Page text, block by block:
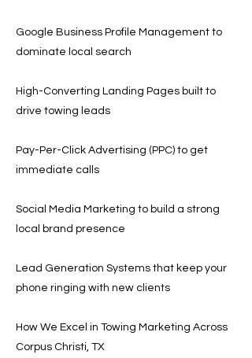
Google Business Profile Management to
dominate local search
High-Converting Landing Pages built to
drive towing leads
Pay-Per-Click Advertising (PPC) to get
immediate calls
Social Media Marketing to build a strong
local brand presence
Lead Generation Systems that keep your
phone ringing with new clients
How We Excel in Towing Marketing Across
Corpus Christi, TX